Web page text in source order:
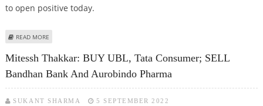
to open positive today.
READ MORE
Mitessh Thakkar: BUY UBL, Tata Consumer; SELL
Bandhan Bank And Aurobindo Pharma
SUKANT SHARMA 5 SEPTEMBER 2022